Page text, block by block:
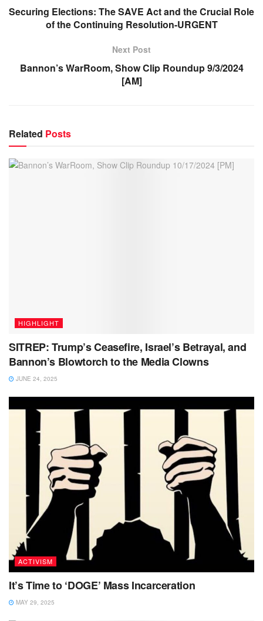
Securing Elections: The SAVE Act and the Crucial Role
of the Continuing Resolution-URGENT
Next Post
Bannon’s WarRoom, Show Clip Roundup 9/3/2024
[AM]
Related Posts
HIGHLIGHT
SITREP: Trump’s Ceasefire, Israel’s Betrayal, and
Bannon’s Blowtorch to the Media Clowns
JUNE 24, 2025
ACTIVISM
It’s Time to ‘DOGE’ Mass Incarceration
MAY 29, 2025